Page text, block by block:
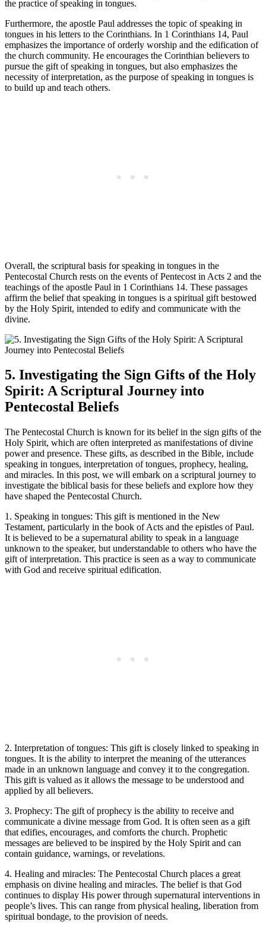
the practice of speaking in tongues.
Furthermore, the apostle Paul addresses the topic of speaking in
tongues in his letters to the Corinthians. In 1 Corinthians 14, Paul
emphasizes the importance of orderly worship and the edification of
the church community. He encourages the Corinthian believers to
pursue the gift of speaking in tongues, but also emphasizes the
necessity of interpretation, as the purpose of speaking in tongues is
to build up and teach others.
Overall, the scriptural basis for speaking in tongues in the
Pentecostal Church rests on the events of Pentecost in Acts 2 and the
teachings of the apostle Paul in 1 Corinthians 14. These passages
affirm the belief that speaking in tongues is a spiritual gift bestowed
by the Holy Spirit, intended to edify and communicate with the
divine.
5. Investigating the Sign Gifts of the Holy
Spirit: A Scriptural Journey into
Pentecostal Beliefs
The Pentecostal Church is known for its belief in the sign gifts of the
Holy Spirit, which are often interpreted as manifestations of divine
power and presence. These gifts, as described in the Bible, include
speaking in tongues, interpretation of tongues, prophecy, healing,
and miracles. In this post, we will embark on a scriptural journey to
investigate the biblical basis for these beliefs and explore how they
have shaped the Pentecostal Church.
1. Speaking in tongues: This gift is mentioned in the New
Testament, particularly in the book of Acts and the epistles of Paul.
It is believed to be a supernatural ability to speak in a language
unknown to the speaker, but understandable to others who have the
gift of interpretation. This practice is seen as a way to communicate
with God and receive spiritual edification.
2. Interpretation of tongues: This gift is closely linked to speaking in
tongues. It is the ability to interpret the meaning of the utterances
made in an unknown language and convey it to the congregation.
This gift is valued as it allows the message to be understood and
applied by all believers.
3. Prophecy: The gift of prophecy is the ability to receive and
communicate a divine message from God. It is often seen as a gift
that edifies, encourages, and comforts the church. Prophetic
messages are believed to be inspired by the Holy Spirit and can
contain guidance, warnings, or revelations.
4. Healing and miracles: The Pentecostal Church places a great
emphasis on divine healing and miracles. The belief is that God
continues to display His power through supernatural interventions in
people’s lives. This can range from physical healing, liberation from
spiritual bondage, to the provision of needs.